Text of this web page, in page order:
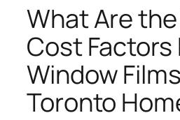
What Are the
Cost Factors
Window
Toronto